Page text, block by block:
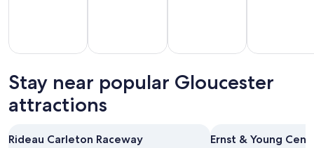
All
Beach
Vacations
Kid
Friendly
Golf
Stay near popular Gloucester
attractions
Rideau Carleton Raceway Ernst & Young